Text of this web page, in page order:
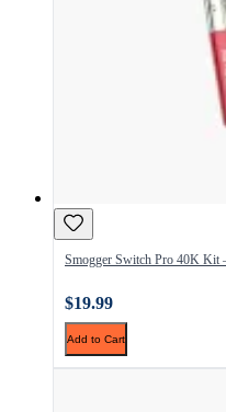
Smogger Switch Pro 40K
$19.99
Add to Cart